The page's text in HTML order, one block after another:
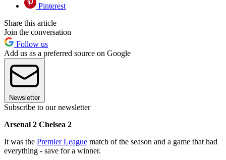
Pinterest
Share this article
Join the conversation
Follow us
Add us as a preferred source on Google
Newsletter
Subscribe to our newsletter
Arsenal 2 Chelsea 2
It was the Premier League match of the season and a game that had
everything - save for a winner.